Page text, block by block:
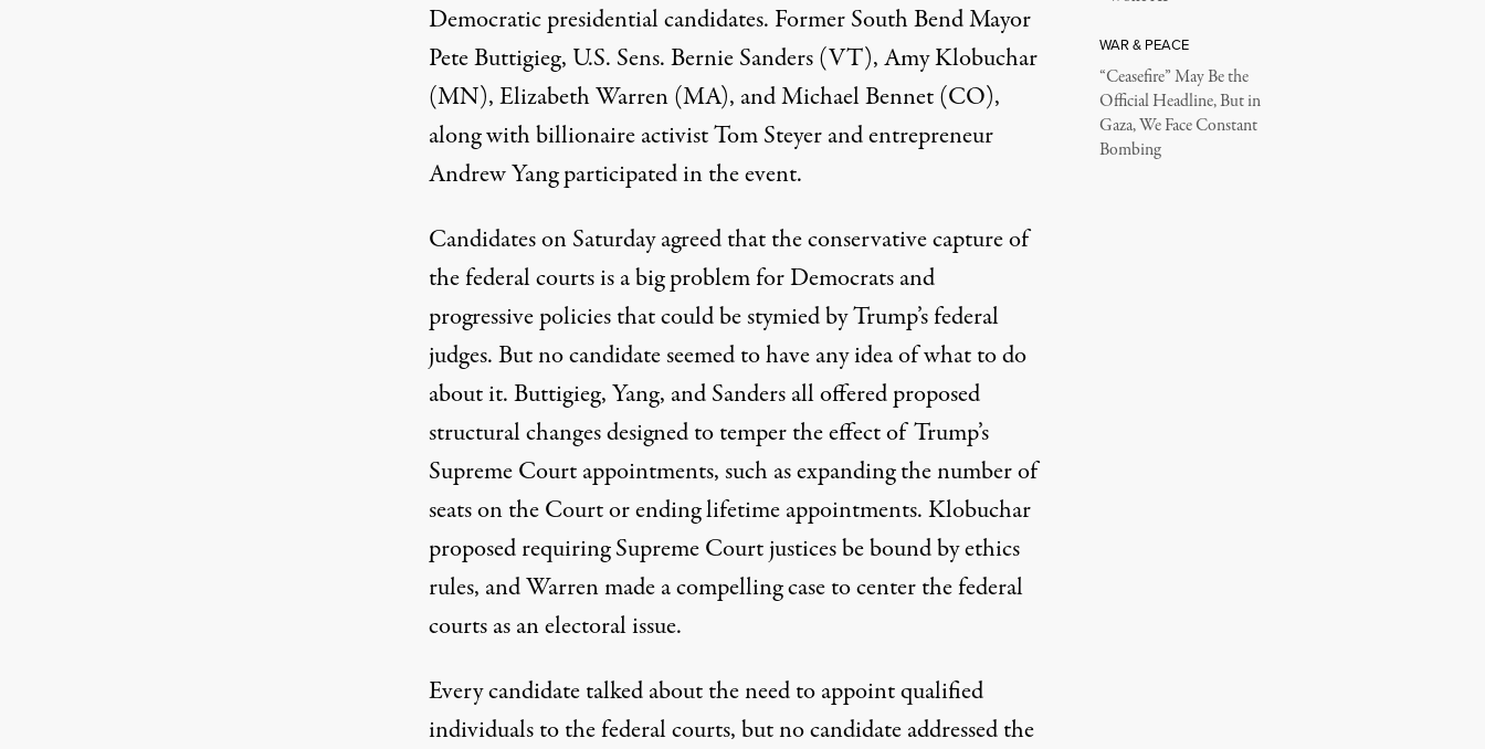
Democratic presidential candidates. Former South Bend Mayor
Pete Buttigieg, U.S. Sens. Bernie Sanders (VT), Amy Klobuchar
(MN), Elizabeth Warren (MA), and Michael Bennet (CO),
along with billionaire activist Tom Steyer and entrepreneur
Andrew Yang participated in the event.
Candidates on Saturday agreed that theconservative capture of
the federal courtsis abig problemfor Democrats and
progressive policies that could be stymied by Trump’s federal
judges. But no candidate seemed to have any idea of what to do
about it. Buttigieg, Yang, and Sanders all offered proposed
structural changes designed to temper the effect of Trump’s
Supreme Court appointments, such as expanding the number of
seats on the Court or ending lifetime appointments. Klobuchar
proposed requiring Supreme Court justices be bound by ethics
rules, and Warren made a compelling case to center the federal
courts as an electoral issue.
Every candidate talked about the need to appoint qualified
individuals to the federal courts, but no candidate addressed the
WAR & PEACE
“Ceasefire” May Be the
Official Headline, But in
Gaza, We Face Constant
Bombing